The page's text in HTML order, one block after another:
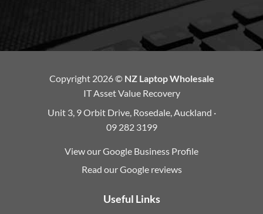
Copyright 2026 © NZ Laptop Wholesale
IT Asset Value Recovery
Unit 3, 9 Orbit Drive, Rosedale, Auckland ·
09 282 3199
View our Google Business Profile
Read our Google reviews
Useful Links